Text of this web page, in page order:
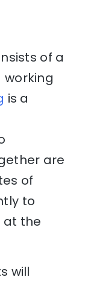
of a
working
is a
are
of
to
at the
will